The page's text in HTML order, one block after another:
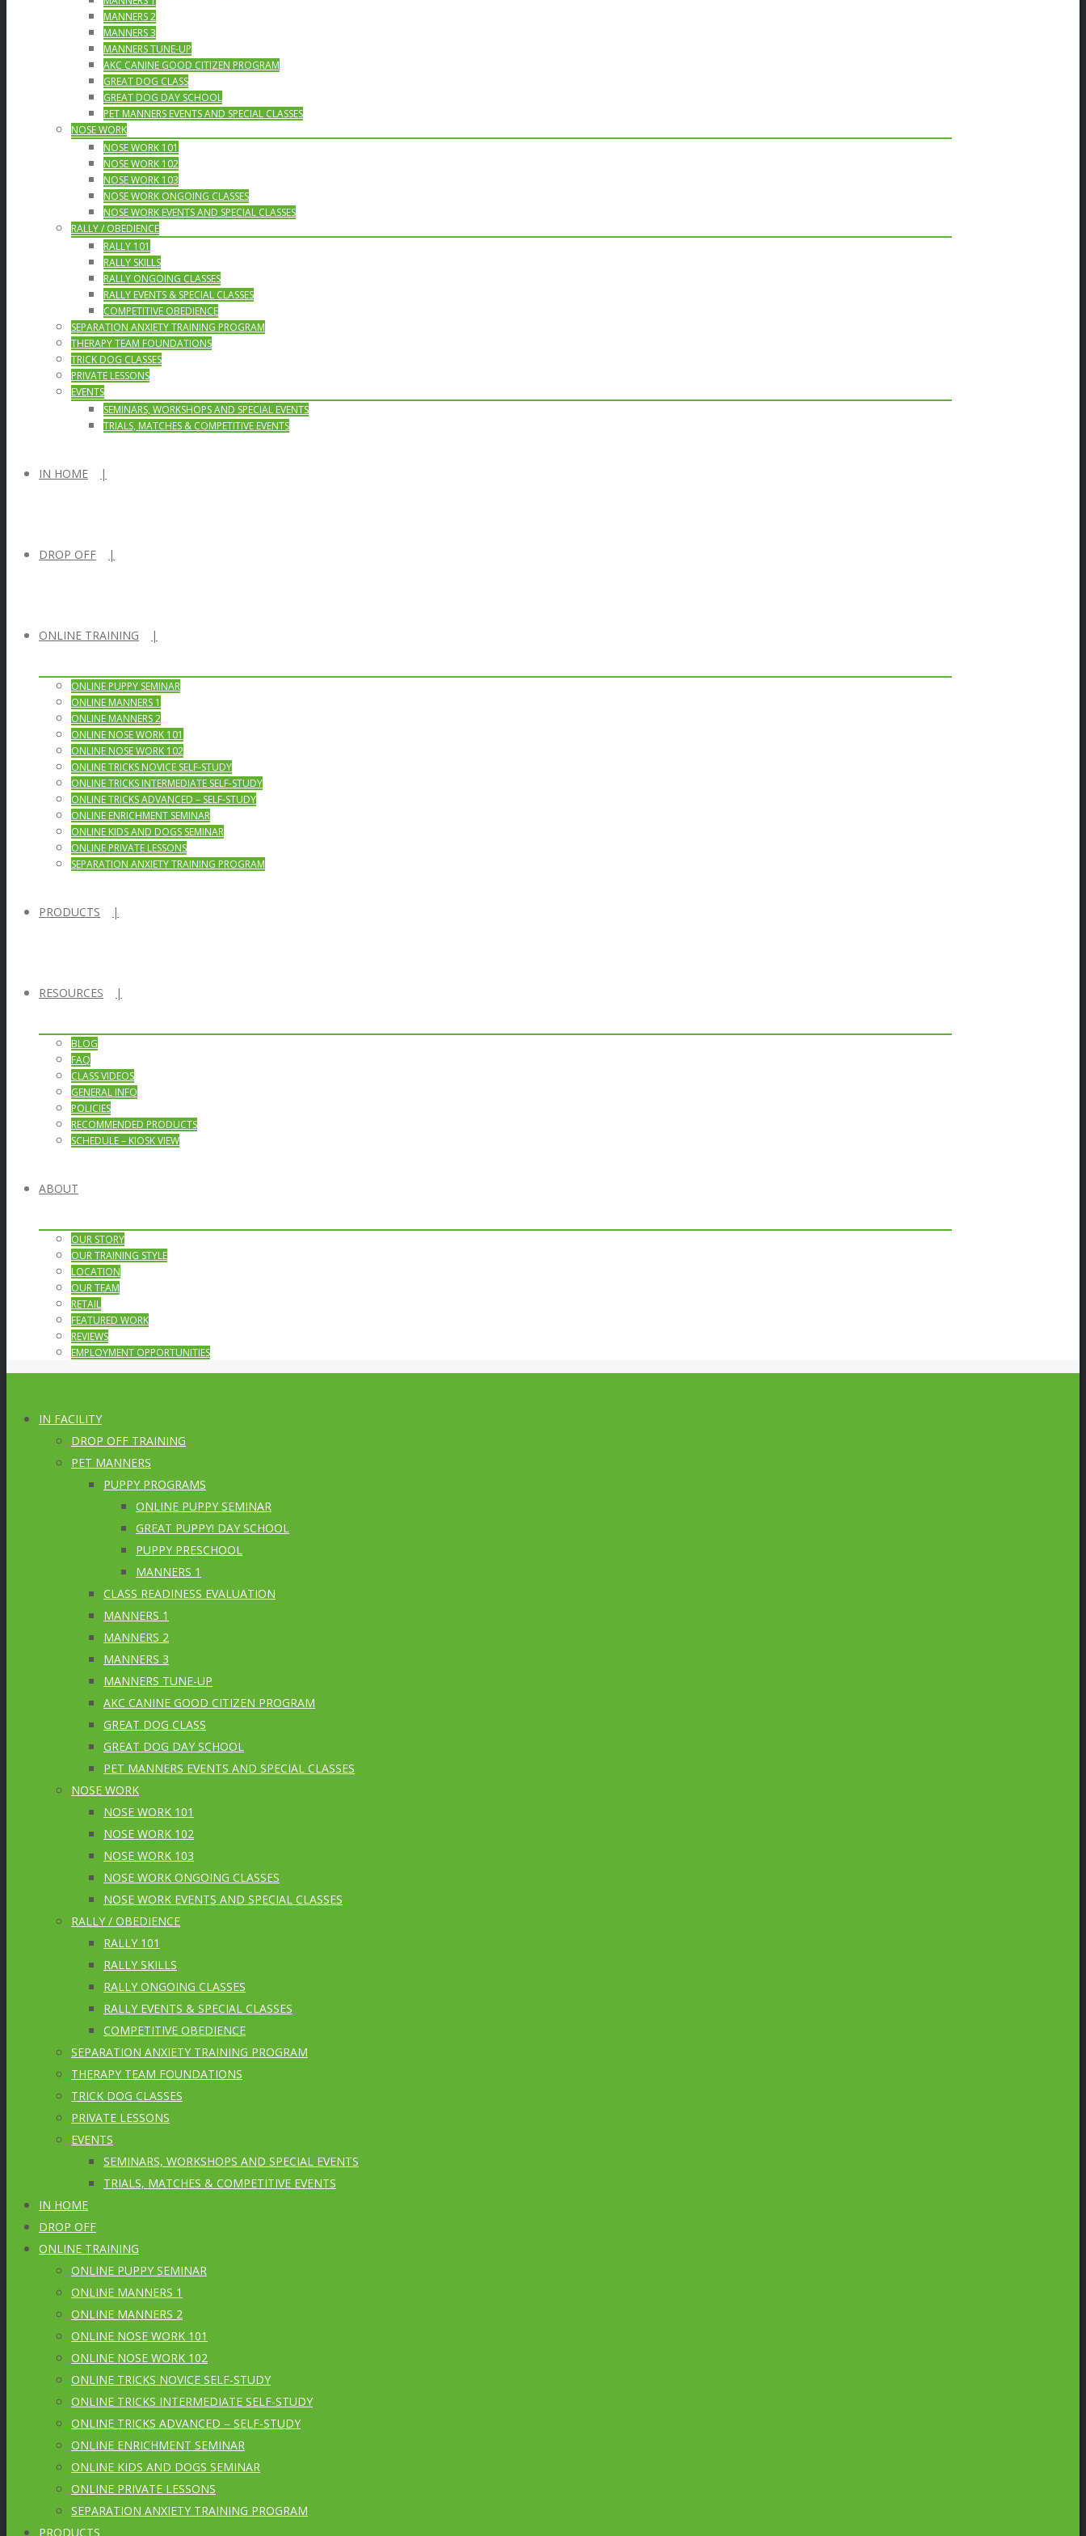
MANNERS 2
MANNERS 3
MANNERS TUNE-UP
AKC CANINE GOOD CITIZEN PROGRAM
GREAT DOG CLASS
GREAT DOG DAY SCHOOL
PET MANNERS EVENTS AND SPECIAL CLASSES
NOSE WORK
NOSE WORK 101
NOSE WORK 102
NOSE WORK 103
NOSE WORK ONGOING CLASSES
NOSE WORK EVENTS AND SPECIAL CLASSES
RALLY / OBEDIENCE
RALLY 101
RALLY SKILLS
RALLY ONGOING CLASSES
RALLY EVENTS & SPECIAL CLASSES
COMPETITIVE OBEDIENCE
SEPARATION ANXIETY TRAINING PROGRAM
THERAPY TEAM FOUNDATIONS
TRICK DOG CLASSES
PRIVATE LESSONS
EVENTS
SEMINARS, WORKSHOPS AND SPECIAL EVENTS
TRIALS, MATCHES & COMPETITIVE EVENTS
IN HOME
DROP OFF
ONLINE TRAINING
ONLINE PUPPY SEMINAR
ONLINE MANNERS 1
ONLINE MANNERS 2
ONLINE NOSE WORK 101
ONLINE NOSE WORK 102
ONLINE TRICKS NOVICE SELF-STUDY
ONLINE TRICKS INTERMEDIATE SELF-STUDY
ONLINE TRICKS ADVANCED – SELF-STUDY
ONLINE ENRICHMENT SEMINAR
ONLINE KIDS AND DOGS SEMINAR
ONLINE PRIVATE LESSONS
SEPARATION ANXIETY TRAINING PROGRAM
PRODUCTS
RESOURCES
BLOG
FAQ
CLASS VIDEOS
GENERAL INFO
POLICIES
RECOMMENDED PRODUCTS
SCHEDULE – KIOSK VIEW
ABOUT
OUR STORY
OUR TRAINING STYLE
LOCATION
OUR TEAM
RETAIL
FEATURED WORK
REVIEWS
EMPLOYMENT OPPORTUNITIES
IN FACILITY
DROP OFF TRAINING
PET MANNERS
PUPPY PROGRAMS
ONLINE PUPPY SEMINAR
GREAT PUPPY! DAY SCHOOL
PUPPY PRESCHOOL
MANNERS 1
CLASS READINESS EVALUATION
MANNERS 1
MANNERS 2
MANNERS 3
MANNERS TUNE-UP
AKC CANINE GOOD CITIZEN PROGRAM
GREAT DOG CLASS
GREAT DOG DAY SCHOOL
PET MANNERS EVENTS AND SPECIAL CLASSES
NOSE WORK
NOSE WORK 101
NOSE WORK 102
NOSE WORK 103
NOSE WORK ONGOING CLASSES
NOSE WORK EVENTS AND SPECIAL CLASSES
RALLY / OBEDIENCE
RALLY 101
RALLY SKILLS
RALLY ONGOING CLASSES
RALLY EVENTS & SPECIAL CLASSES
COMPETITIVE OBEDIENCE
SEPARATION ANXIETY TRAINING PROGRAM
THERAPY TEAM FOUNDATIONS
TRICK DOG CLASSES
PRIVATE LESSONS
EVENTS
SEMINARS, WORKSHOPS AND SPECIAL EVENTS
TRIALS, MATCHES & COMPETITIVE EVENTS
IN HOME
DROP OFF
ONLINE TRAINING
ONLINE PUPPY SEMINAR
ONLINE MANNERS 1
ONLINE MANNERS 2
ONLINE NOSE WORK 101
ONLINE NOSE WORK 102
ONLINE TRICKS NOVICE SELF-STUDY
ONLINE TRICKS INTERMEDIATE SELF-STUDY
ONLINE TRICKS ADVANCED – SELF-STUDY
ONLINE ENRICHMENT SEMINAR
ONLINE KIDS AND DOGS SEMINAR
ONLINE PRIVATE LESSONS
SEPARATION ANXIETY TRAINING PROGRAM
PRODUCTS